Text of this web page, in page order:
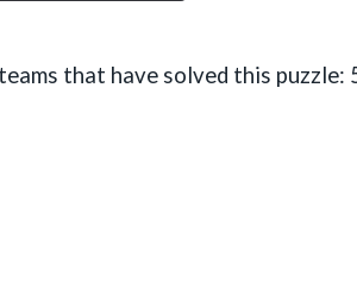
that have solved this puzzle: